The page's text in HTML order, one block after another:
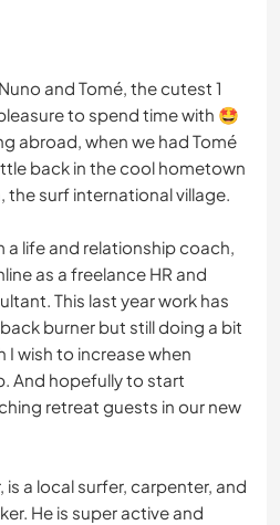
and Tomé, the cutest 1
to spend time with 🤩
abroad, when we had Tomé
back in the cool hometown
the surf international village.
a life and relationship coach,
as a freelance HR and
This last year work has
burner but still doing a bit
I wish to increase when
And hopefully to start
retreat guests in our new
is a local surfer, carpenter, and
He is super active and